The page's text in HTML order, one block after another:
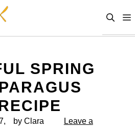
SPRING
by Clara
Leave a